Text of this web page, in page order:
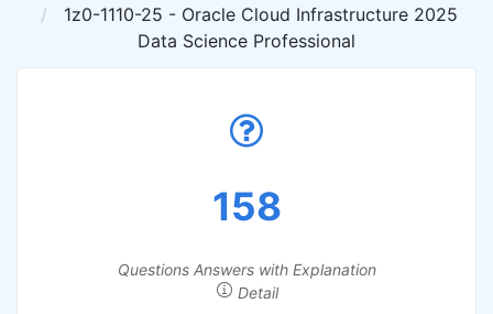
1z0-1110-25 - Oracle Cloud Infrastructure 2025
Data Science Professional
158
Questions Answers with Explanation
Detail